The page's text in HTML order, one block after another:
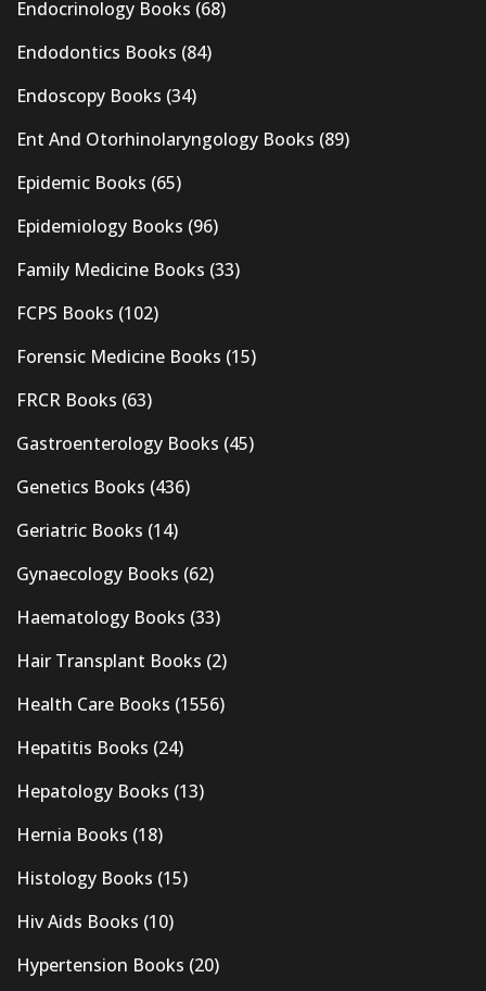
Endocrinology Books (68)
Endodontics Books (84)
Endoscopy Books (34)
Ent And Otorhinolaryngology Books (89)
Epidemic Books (65)
Epidemiology Books (96)
Family Medicine Books (33)
FCPS Books (102)
Forensic Medicine Books (15)
FRCR Books (63)
Gastroenterology Books (45)
Genetics Books (436)
Geriatric Books (14)
Gynaecology Books (62)
Haematology Books (33)
Hair Transplant Books (2)
Health Care Books (1556)
Hepatitis Books (24)
Hepatology Books (13)
Hernia Books (18)
Histology Books (15)
Hiv Aids Books (10)
Hypertension Books (20)